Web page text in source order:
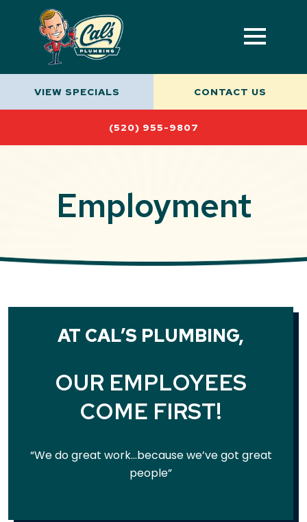
VIEW SPECIALS CONTACT US
(520) 955-9807
Employment
AT CAL’S PLUMBING,
OUR EMPLOYEES
COME FIRST!
“We do great work…because we’ve got great
people”